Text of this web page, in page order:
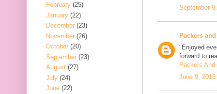
September
Packers
"Enjoyed
forward to
Packers
June 9,
February (25)
January (22)
December (23)
November (26)
October (20)
September (23)
August (27)
July (24)
June (22)